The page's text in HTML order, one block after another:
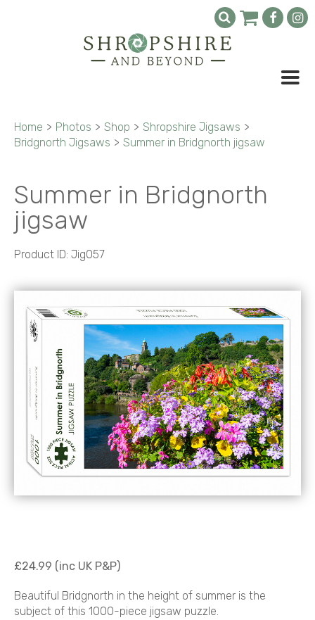
Home > Photos > Shop > Shropshire Jigsaws >
Bridgnorth Jigsaws > Summer in Bridgnorth jigsaw
Summer in Bridgnorth
jigsaw
Product ID: Jig057
£24.99 (inc UK P&P)
Beautiful Bridgnorth in the height of summer is the
subject of this 1000-piece jigsaw puzzle.